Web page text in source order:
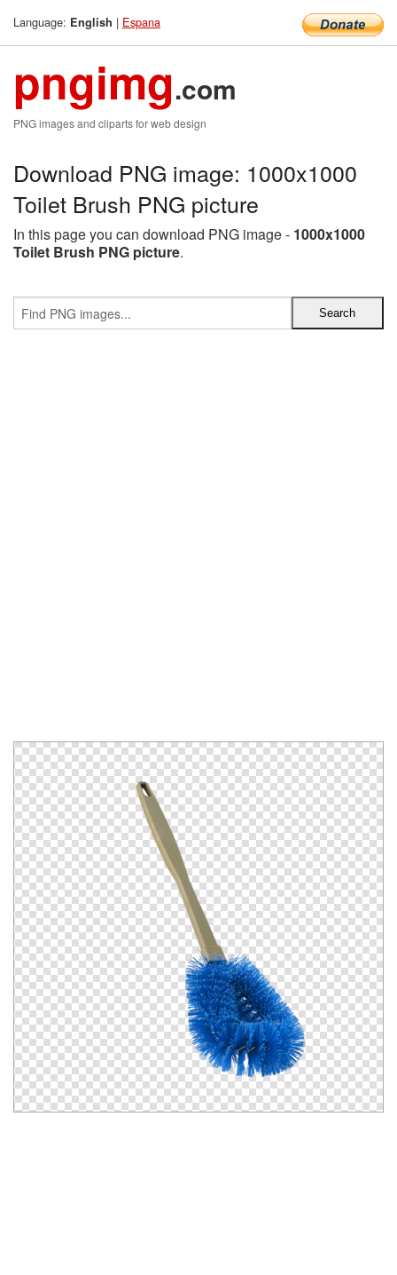
Language: English | Espana
pngimg.com
PNG images and cliparts for web design
Download PNG image: 1000x1000
Toilet Brush PNG picture
In this page you can download PNG image - 1000x1000
Toilet Brush PNG picture.